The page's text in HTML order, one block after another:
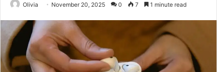
Olivia November 20, 2025 0 7 1 minute read